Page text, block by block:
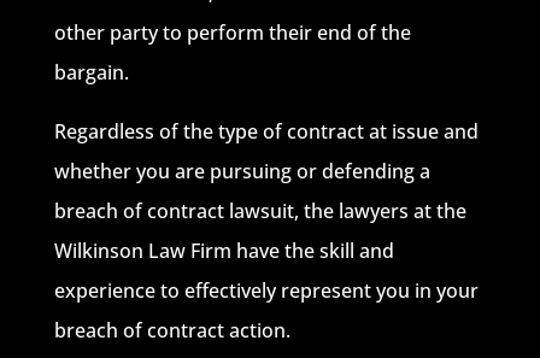
other party to perform their end of the
bargain.
Regardless of the type of contract at issue and
whether you are pursuing or defending a
breach of contract lawsuit, the lawyers at the
Wilkinson Law Firm have the skill and
experience to effectively represent you in your
breach of contract action.